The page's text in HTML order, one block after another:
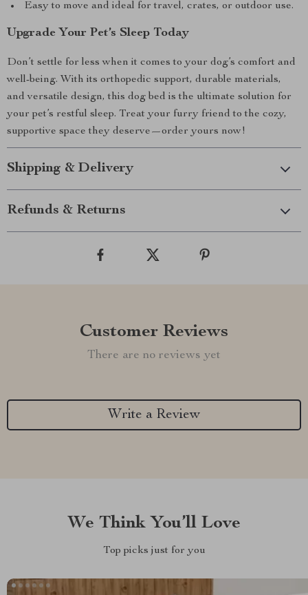
Easy to move and ideal for travel, crates, or outdoor use.
Upgrade Your Pet’s Sleep Today
Don’t settle for less when it comes to your dog’s comfort and
well-being. With its orthopedic support, durable materials,
and versatile design, this dog bed is the ultimate solution for
your pet’s restful sleep. Treat your furry friend to the cozy,
supportive space they deserve—order yours now!
Shipping & Delivery
Refunds & Returns
Customer Reviews
There are no reviews yet
Write a Review
We Think You’ll Love
Top picks just for you